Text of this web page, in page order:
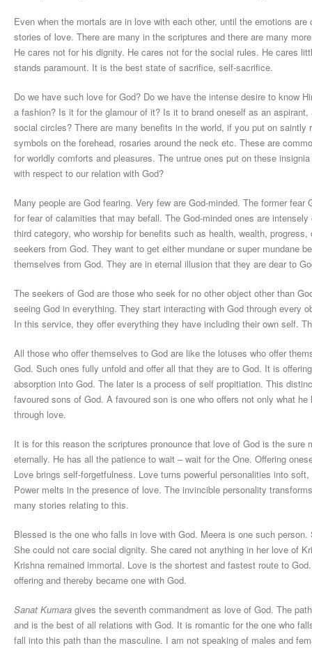
Even when the mortals are in love with each other, until the emotions
stories of love. There are many in the scriptures and there are many
He cares not for his dignity. He cares not for the social rules. He cares
stands paramount. It is the best state of sacrifice, self-sacrifice.
Do we have such love for God? Do we have the intense desire to know
a fashion? Is it for the glamour of it? Is it to brand oneself as an
social circles? There are many benefits in the world, if you put on
symbols on the forehead, rosaries around the neck etc. These are
for worldly comforts and pleasures. The untrue ones put on these
with respect to our relation with God?
Many people are God fearing. Very few are God-minded. The former
for fear of calamities that may befall. The God-minded ones are
third category, who worship for benefits such as health, wealth,
seekers from God. They want to get either mundane or super mundane
themselves from God. They are in eternal illusion that they are dear to
The seekers of God are those who seek for no other object other than
seeing God in everything. They start interacting with God through every
In this service, they offer everything they have including their own self.
All those who offer themselves to God are like the lotuses who offer
God. Such ones fully unfold and offer all that they are to God. It is
absorption into God. The later is a process of self propitiation. This
favoured sons of God. A favoured son is one who offers not only what
through love.
It is for this reason the scriptures pronounce that love of God is the
eternally. He has all the patience to wait – wait for the One. Offering
Love brings self-forgetfulness. Love turns powerful personalities into
Power melts in the presence of love. The invincible personality
many stories relating to this.
Blessed is the one who falls in love with God. Meera is one such
She could not care social dignity. She cared not anything in her love of
Krishna remained immortal. Love is the shortest and fastest route to
offering and thereby became one with God.
Sanat Kumara gives the seventh commandment as love of God. The
and is the best of all relations with God. It is romantic for the one who
fall into this path than the masculine. I am not speaking of males and